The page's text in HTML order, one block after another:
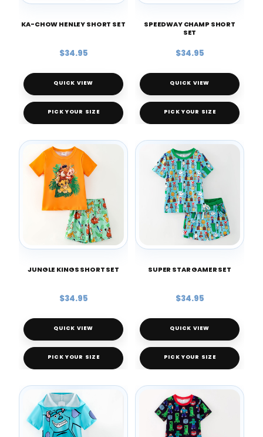
KA-CHOW HENLEY SHORT SET
$34.95
QUICK VIEW
PICK YOUR SIZE
SPEEDWAY CHAMP SHORT
SET
$34.95
QUICK VIEW
PICK YOUR SIZE
JUNGLE KINGS SHORT SET
$34.95
QUICK VIEW
PICK YOUR SIZE
SUPER STAR GAMER SET
$34.95
QUICK VIEW
PICK YOUR SIZE